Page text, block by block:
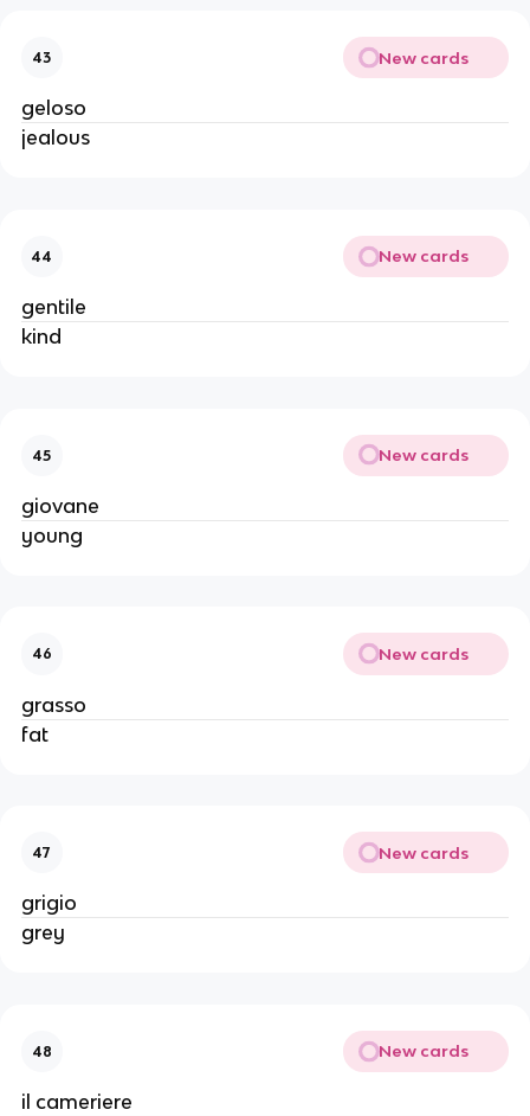
43 New cards
geloso
jealous
44 New cards
gentile
kind
45 New cards
giovane
young
46 New cards
grasso
fat
47 New cards
grigio
grey
48 New cards
il cameriere